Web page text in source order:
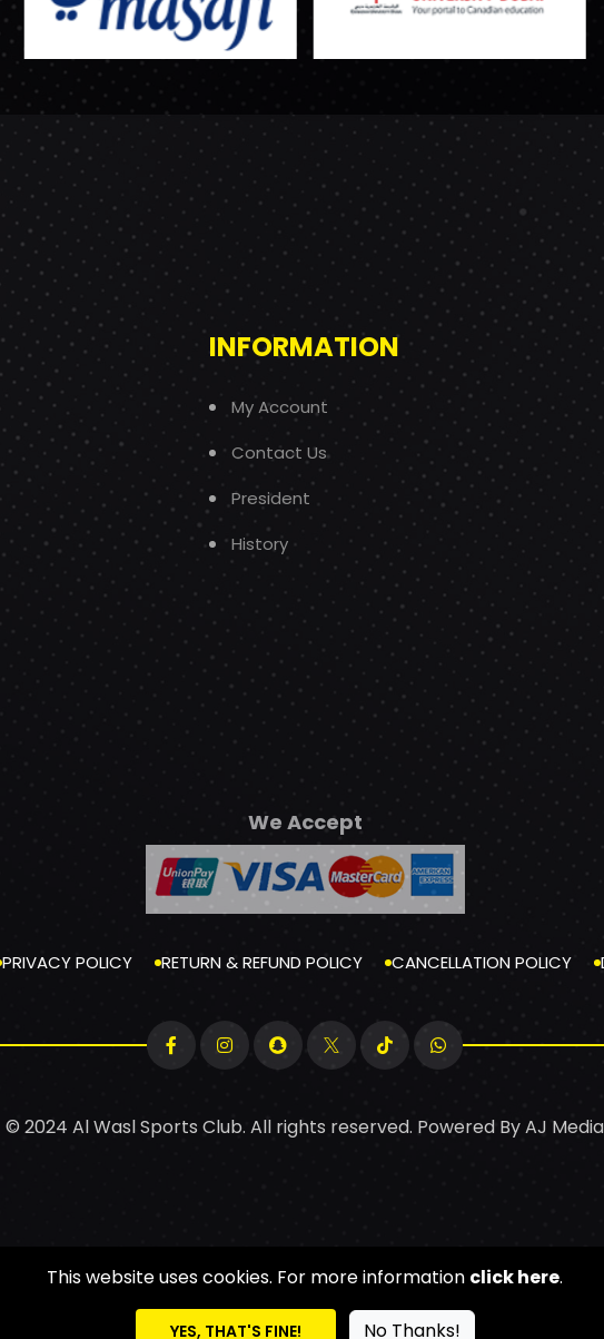
INFORMATION
My Account
Contact Us
President
History
We Accept
PRIVACY POLICY RETURN & REFUND POLICY CANCELLATION POLICY
© 2024 Al Wasl Sports Club. All rights reserved. Powered ByAJ Media
This website uses cookies. For more information click here.
YES, THAT'S FINE! No Thanks!